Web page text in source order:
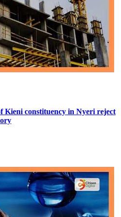
Kieni constituency in Nyeri reject